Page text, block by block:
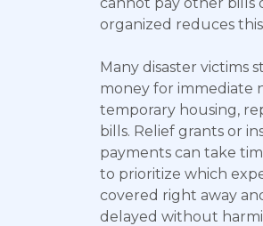
organized reduces this
Many disaster victims
money for immediate
temporary housing,
bills. Relief grants or
payments can take
to prioritize which
covered right away
delayed without